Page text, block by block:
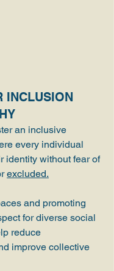
INCLUSION
an inclusive
every individual
identity without fear of
excluded.
and promoting
for diverse social
reduce
improve collective